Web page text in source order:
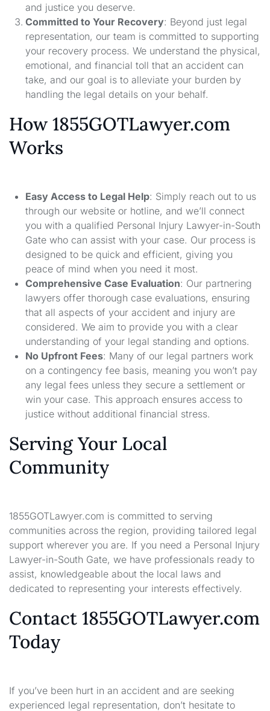
and justice you deserve.
Committed to Your Recovery: Beyond just legal
representation, our team is committed to supporting
your recovery process. We understand the physical,
emotional, and financial toll that an accident can
take, and our goal is to alleviate your burden by
handling the legal details on your behalf.
How 1855GOTLawyer.com
Works
Easy Access to Legal Help: Simply reach out to us
through our website or hotline, and we’ll connect
you with a qualified Personal Injury Lawyer-in-South
Gate who can assist with your case. Our process is
designed to be quick and efficient, giving you
peace of mind when you need it most.
Comprehensive Case Evaluation: Our partnering
lawyers offer thorough case evaluations, ensuring
that all aspects of your accident and injury are
considered. We aim to provide you with a clear
understanding of your legal standing and options.
No Upfront Fees: Many of our legal partners work
on a contingency fee basis, meaning you won’t pay
any legal fees unless they secure a settlement or
win your case. This approach ensures access to
justice without additional financial stress.
Serving Your Local
Community
1855GOTLawyer.com is committed to serving
communities across the region, providing tailored legal
support wherever you are. If you need a Personal Injury
Lawyer-in-South Gate, we have professionals ready to
assist, knowledgeable about the local laws and
dedicated to representing your interests effectively.
Contact 1855GOTLawyer.com
Today
If you’ve been hurt in an accident and are seeking
experienced legal representation, don’t hesitate to